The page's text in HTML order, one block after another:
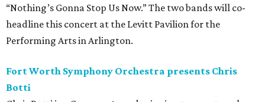
“Nothing’s Gonna Stop Us Now.” The two bands will co-
headline this concert at the Levitt Pavilion for the
Performing Arts in Arlington.
Fort Worth Symphony Orchestra presents Chris
Botti